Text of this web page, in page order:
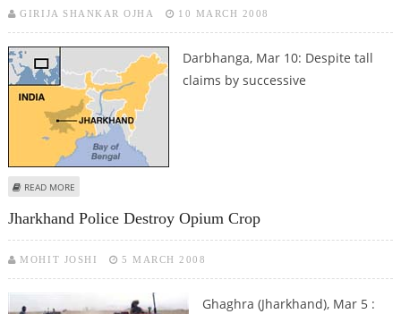
GIRIJA SHANKAR OJHA 10 MARCH 2008
Darbhanga, Mar 10: Despite tall
claims by successive
READ MORE
Jharkhand Police Destroy Opium Crop
MOHIT JOSHI 5 MARCH 2008
Ghaghra (Jharkhand), Mar 5 :